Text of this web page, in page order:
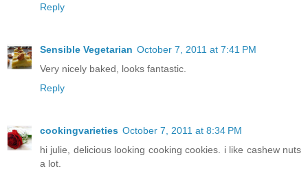
Reply
Sensible Vegetarian October 7, 2011 at 7:41 PM
Very nicely baked, looks fantastic.
Reply
cookingvarieties October 7, 2011 at 8:34 PM
hi julie, delicious looking cooking cookies. i like cashew nuts
a lot.